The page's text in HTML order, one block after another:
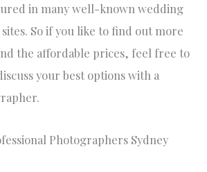
in many well-known wedding
So if you like to find out more
the affordable prices, feel free to
your best options with a
Photographers Sydney